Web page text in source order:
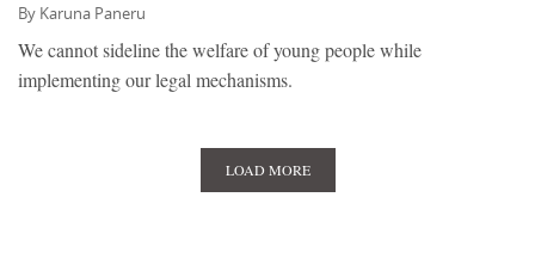
By Karuna Paneru
We cannot sideline the welfare of young people while
implementing our legal mechanisms.
LOAD MORE